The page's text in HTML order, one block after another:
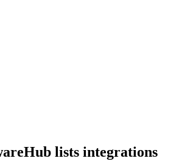
lists integrations